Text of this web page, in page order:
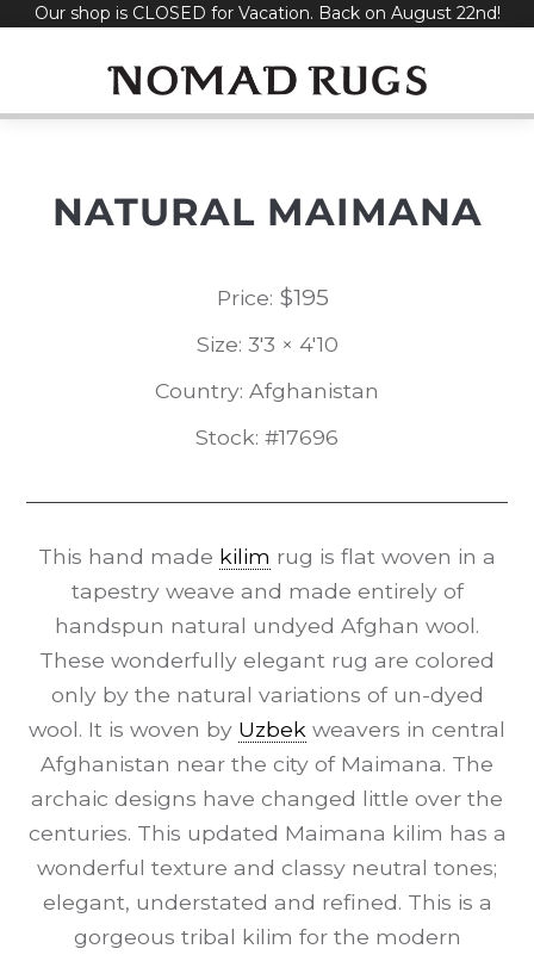
SkipOur shop is CLOSED for Vacation. Back on August 22nd!
NATURAL MAIMANA
Price: $195
Size: 3'3 × 4'10
Country: Afghanistan
Stock: #17696
This hand made kilim rug is flat woven in a
tapestry weave and made entirely of
handspun natural undyed Afghan wool.
These wonderfully elegant rug are colored
only by the natural variations of un-dyed
wool. It is woven by Uzbek weavers in central
Afghanistan near the city of Maimana. The
archaic designs have changed little over the
centuries. This updated Maimana kilim has a
wonderful texture and classy neutral tones;
elegant, understated and refined. This is a
gorgeous tribal kilim for the modern